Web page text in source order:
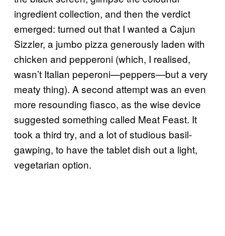
ingredient collection, and then the verdict
emerged: turned out that I wanted a Cajun
Sizzler, a jumbo pizza generously laden with
chicken and pepperoni (which, I realised,
wasn’t Italian peperoni—peppers—but a very
meaty thing). A second attempt was an even
more resounding fiasco, as the wise device
suggested something called Meat Feast. It
took a third try, and a lot of studious basil-
gawping, to have the tablet dish out a light,
vegetarian option.